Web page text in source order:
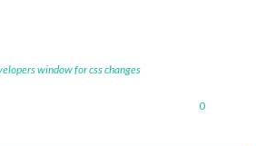
window for css changes
0